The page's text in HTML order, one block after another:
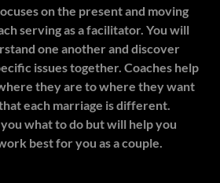
on the present and moving
serving as a facilitator. You will
one another and discover
issues together. Coaches help
they are to where they want
each marriage is different.
what to do but will help you
best for you as a couple.